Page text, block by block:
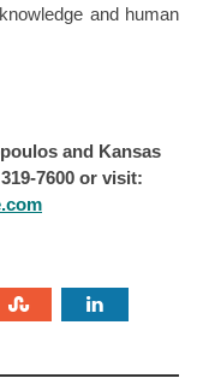
and human
and Kansas
7600 or visit: